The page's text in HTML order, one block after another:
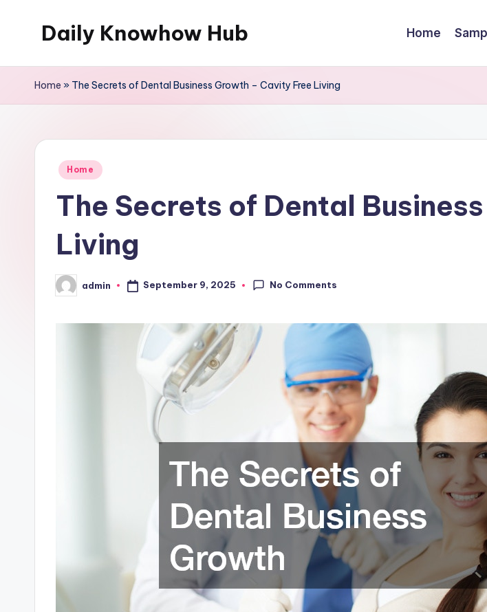
Daily Knowhow Hub Home
Home » The Secrets of Dental Business Growth – Cavity Free Living
Posted
Home
The Secrets of Dental
Living
Posted
by
admin September 9, 2025 No Comments